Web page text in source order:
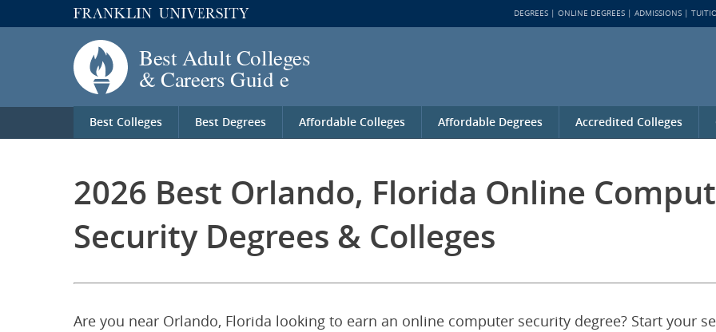
Best Colleges Best Degrees Affordable Colleges Affordable Degrees Accredited Colleges
DEGREES ONLINE DEGREES ADMISSIONS
2026 Best Orlando, Florida Online
Security Degrees & Colleges
Are you near Orlando, Florida looking to earn an online computer security degree? Start your